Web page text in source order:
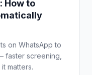
How to
on WhatsApp to
faster screening,
matters.